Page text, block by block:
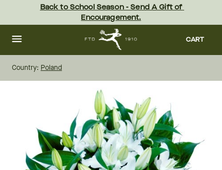
content Skip
footer
Back to School Season - Send A Gift of
Encouragement.
CART
Country: Poland